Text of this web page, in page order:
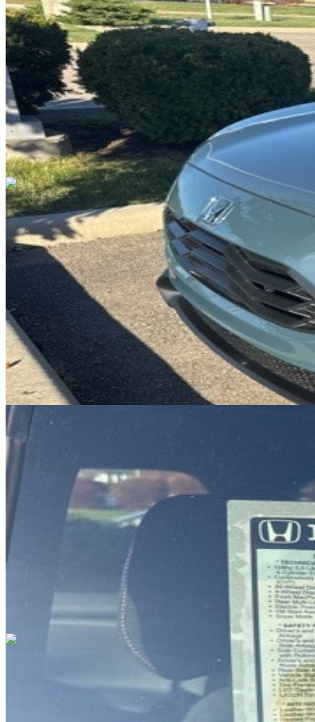
Browse by Condition
New Cars For SaleUsed Cars For Sale
Browse by Price
Cars Under $10,000
Cars Under $20,000 Cars Under $30,000
Under $40,000Cars Under $50,000 Cars Under $60,000
Cars Under
$70,000Cars Under $80,000 Cars Under $90,000
Cars Under
$100,000
Cars Over $100,000
Browse by Location
Avon Cars For SaleAnderson Cars For SaleAngola Cars For
SaleBedford Cars For SaleBloomington Cars For SaleBrownsburg
Cars For SaleColumbus Cars For Sale Decatur Cars For Sale
Fishers
Cars For Sale Fort Wayne Cars For SaleFrankfort Cars For
SaleHobart Cars For Sale Indianapolis Cars For Sale
Kendallville
Cars For SaleKokomo Cars For SaleLafayette Cars For
SaleLebanon Cars For Sale Martinsville Cars For SaleMilan Cars
For Sale Noblesville Cars For Sale Osceola Cars For SalePeru Cars
For SaleShelbyville Cars For SaleSouth Bend Cars For Sale Tipton
Cars For Sale West Harrison Cars For SaleWestfield Cars For Sale
| All Rights Reserved By CarSnoop Inc